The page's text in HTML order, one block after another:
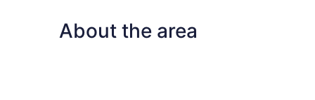
About the area